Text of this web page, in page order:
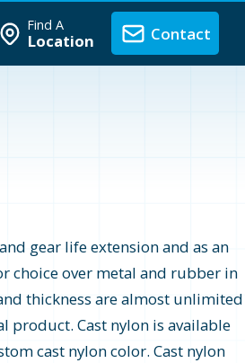
Find A
Location Contact
gear life extension and as an
choice over metal and rubber in
thickness are almost unlimited
product. Cast nylon is available
cast nylon color. Cast nylon